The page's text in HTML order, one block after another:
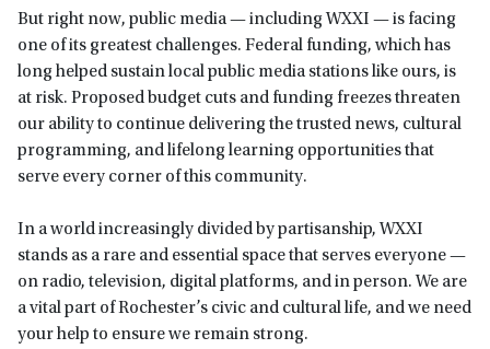
But right now, public media — including WXXI — is facing
one of its greatest challenges. Federal funding, which has
long helped sustain local public media stations like ours, is
at risk. Proposed budget cuts and funding freezes threaten
our ability to continue delivering the trusted news, cultural
programming, and lifelong learning opportunities that
serve every corner of this community.
In a world increasingly divided by partisanship, WXXI
stands as a rare and essential space that serves everyone —
on radio, television, digital platforms, and in person. We are
a vital part of Rochester’s civic and cultural life, and we need
your help to ensure we remain strong.